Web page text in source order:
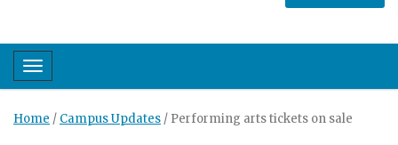
Toggle navigation
Home / Campus Updates / Performing arts tickets on sale